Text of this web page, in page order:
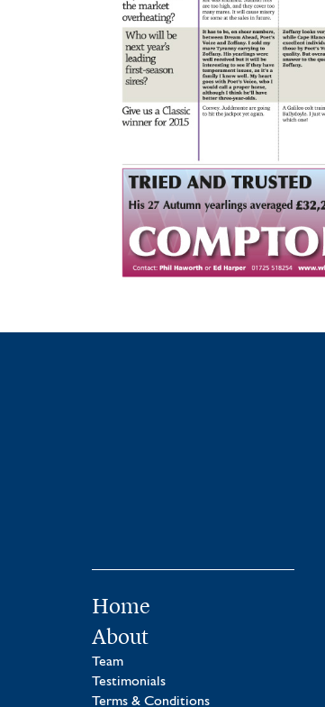
Home
About
Team
Testimonials
Terms & Conditions